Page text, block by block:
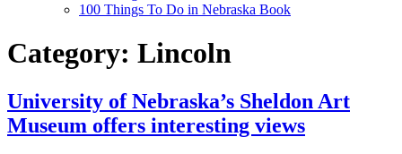
100 Things To Do in Nebraska Book
Category: Lincoln
University of Nebraska’s Sheldon Art
Museum offers interesting views